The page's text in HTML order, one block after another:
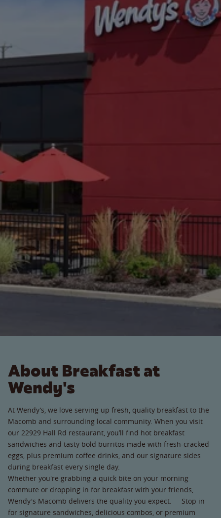
About Breakfast at
Wendy's
At Wendy’s, we love serving up fresh, quality breakfast to the
Macomb and surrounding local community. When you visit
our 22929 Hall Rd restaurant, you’ll find hot breakfast
sandwiches and tasty bold burritos made with fresh-cracked
eggs, plus premium coffee drinks, and our signature sides
during breakfast every single day.
Whether you're grabbing a quick bite on your morning
commute or dropping in for breakfast with your friends,
Wendy's Macomb delivers the quality you expect. Stop in
for signature sandwiches, delicious combos, or premium